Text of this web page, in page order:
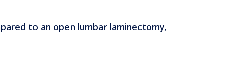
to an open lumbar laminectomy,